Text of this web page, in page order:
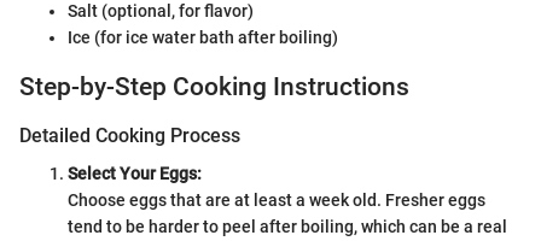
Salt (optional, for flavor)
Ice (for ice water bath after boiling)
Step-by-Step Cooking Instructions
Detailed Cooking Process
Select Your Eggs:
Choose eggs that are at least a week old. Fresher eggs
tend to be harder to peel after boiling, which can be a real